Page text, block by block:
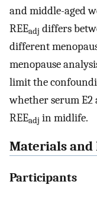
and middle-aged
REEadj differs
different
menopause
limit the
whether serum E2
REEadj in midlife.
Materials and
Participants